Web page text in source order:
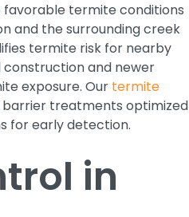
favorable termite conditions
and the surrounding creek
termite risk for nearby
construction and newer
exposure. Our termite
barrier treatments optimized
for early detection.
in